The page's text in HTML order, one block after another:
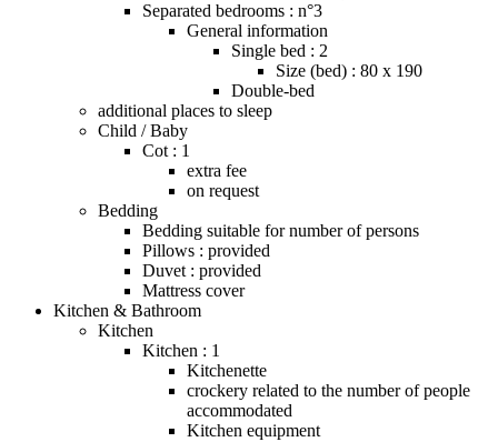
Separated bedrooms : n°3
General information
Single bed : 2
Size (bed) : 80 x 190
Double-bed
additional places to sleep
Child / Baby
Cot : 1
extra fee
on request
Bedding
Bedding suitable for number of persons
Pillows : provided
Duvet : provided
Mattress cover
Kitchen & Bathroom
Kitchen
Kitchen : 1
Kitchenette
crockery related to the number of people
accommodated
Kitchen equipment